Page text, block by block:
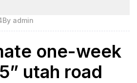
By admin
one-week
utah road